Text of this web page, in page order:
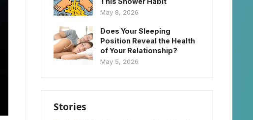
May 8, 2026
Does Your Sleeping
Position Reveal the Health
of Your Relationship?
May 5, 2026
Stories